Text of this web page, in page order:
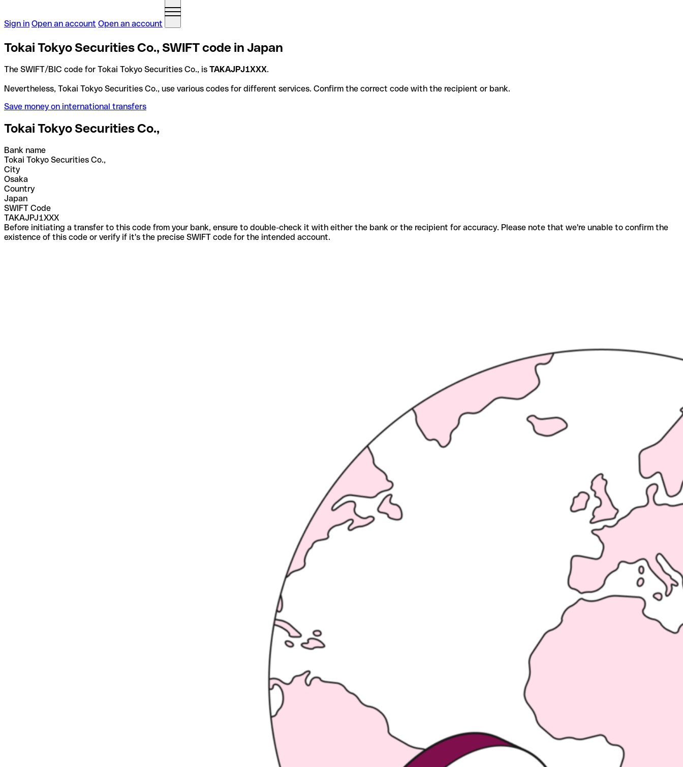
Sign in Open an account Open an account
Tokai Tokyo Securities Co., SWIFT code in Japan
The SWIFT/BIC code for Tokai Tokyo Securities Co., is TAKAJPJ1XXX.
Nevertheless, Tokai Tokyo Securities Co., use various codes for different services. Confirm the correct code with the recipient or bank.
Save money on international transfers
Tokai Tokyo Securities Co.,
Bank name
Tokai Tokyo Securities Co.,
City
Osaka
Country
Japan
SWIFT Code
TAKAJPJ1XXX
Before initiating a transfer to this code from your bank, ensure to double-check it with either the bank or the recipient for accuracy. Please note that we're unable to confirm the
existence of this code or verify if it's the precise SWIFT code for the intended account.